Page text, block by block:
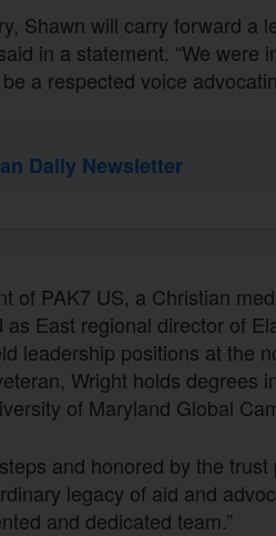
Shawn will carry forward a
in a statement. “We were
a respected voice
Daily Newsletter
of PAK7 US, a Christian
East regional director of
leadership positions at the
Wright holds degrees
of Maryland Global
and honored by the
legacy of aid and
and dedicated team.”